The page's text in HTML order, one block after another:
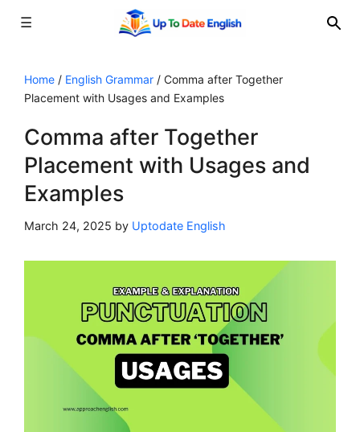
☰
content
Home / English Grammar / Comma after Together
Placement with Usages and Examples
Comma after Together
Placement with Usages and
Examples
March 24, 2025 by Uptodate English